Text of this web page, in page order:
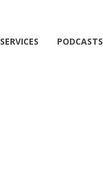
SERVICES PODCASTS